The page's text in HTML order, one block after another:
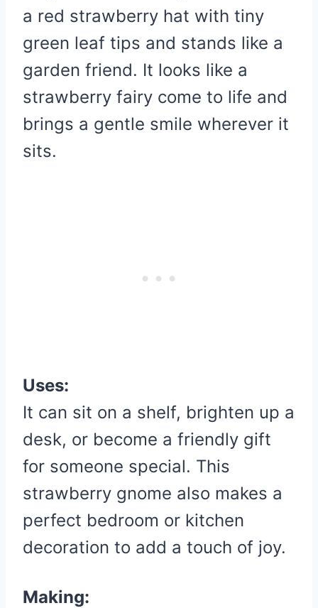
a red strawberry hat with tiny
green leaf tips and stands like a
garden friend. It looks like a
strawberry fairy come to life and
brings a gentle smile wherever it
sits.
Uses:
It can sit on a shelf, brighten up a
desk, or become a friendly gift
for someone special. This
strawberry gnome also makes a
perfect bedroom or kitchen
decoration to add a touch of joy.
Making: